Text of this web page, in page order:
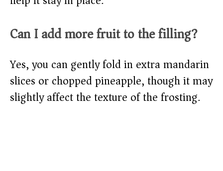
Can I add more fruit to the filling?
Yes, you can gently fold in extra mandarin
slices or chopped pineapple, though it may
slightly affect the texture of the frosting.